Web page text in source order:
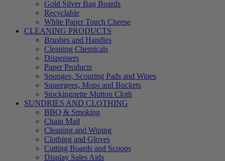
Gold Silver Bag Boards
Recyclable
White Paper Touch Cheese
CLEANING PRODUCTS
Brushes and Handles
Cleaning Chemicals
Dispensers
Paper Products
Sponges, Scouring Pads and Wipes
Squeegees, Mops and Buckets
Stockingnette Mutton Cloth
SUNDRIES AND CLOTHING
BBQ & Smoking
Chain Mail
Cleaning and Wiping
Clothing and Gloves
Cutting Boards and Scoops
Display Sales Aids